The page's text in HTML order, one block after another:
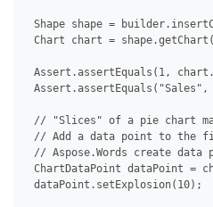
Shape shape =
Chart chart =
Assert.assertEquals(1,
// "Slices" of a pie chart
// Add a data point to the
// Aspose.Words create
ChartDataPoint dataPoint =
dataPoint.setExplosion(10);